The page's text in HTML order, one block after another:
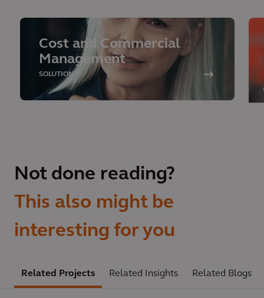
Cost and Commercial
Management
SOLUTION
Not done reading?
This also might be
interesting for you
Related Projects Related Insights Related Blogs